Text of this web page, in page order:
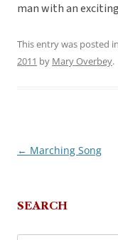
man with an
This entry was posted in
2011 by Mary Overbey.
Post
← Marching Song
SEARCH